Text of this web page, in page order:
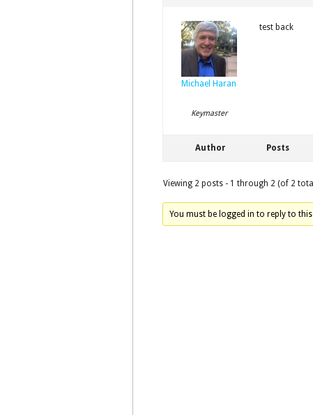
Michael Haran
Keymaster
test back
Author Posts
Viewing 2 posts - 1 through 2 (of 2
You must be logged in to reply to